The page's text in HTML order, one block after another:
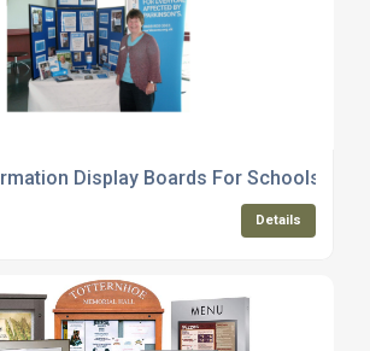
Display Boards For Schools And
Details